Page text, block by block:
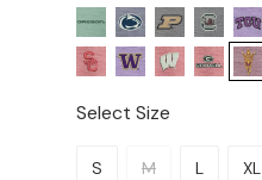
Select Size
Please select a size.
S M L XL